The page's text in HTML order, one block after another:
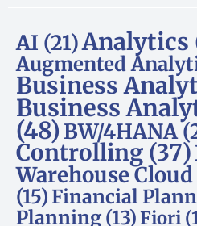
AI (21)Analytics
Augmented
Business
Business
(48) BW/4HANA
Controlling (37)
Warehouse Cloud
(15) Financial
Planning (13)Fiori